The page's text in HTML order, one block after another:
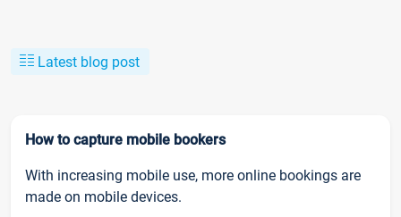
Latest blog post
How to capture mobile bookers
With increasing mobile use, more online bookings are
made on mobile devices.